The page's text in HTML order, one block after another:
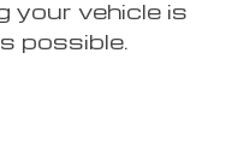
your vehicle is
possible.